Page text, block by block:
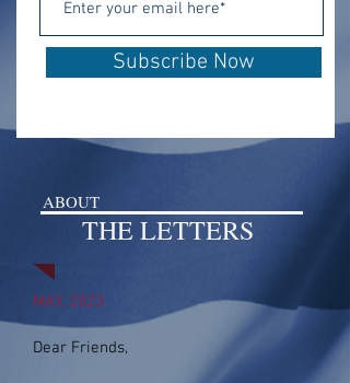
Subscribe Now
ABOUT
THE LETTERS
MAY, 2023
Dear Friends,